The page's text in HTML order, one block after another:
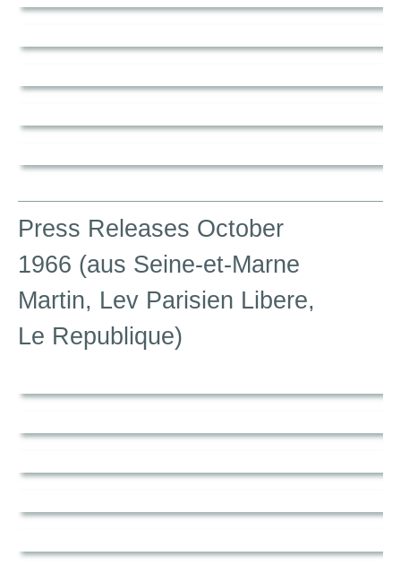
Press Releases October
1966 (aus Seine-et-Marne
Martin, Lev Parisien Libere,
Le Republique)